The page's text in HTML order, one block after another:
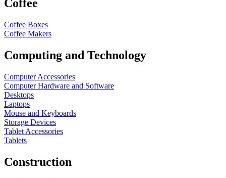
Coffee
Coffee Boxes
Coffee Makers
Computing and Technology
Computer Accessories
Computer Hardware and Software
Desktops
Laptops
Mouse and Keyboards
Storage Devices
Tablet Accessories
Tablets
Construction